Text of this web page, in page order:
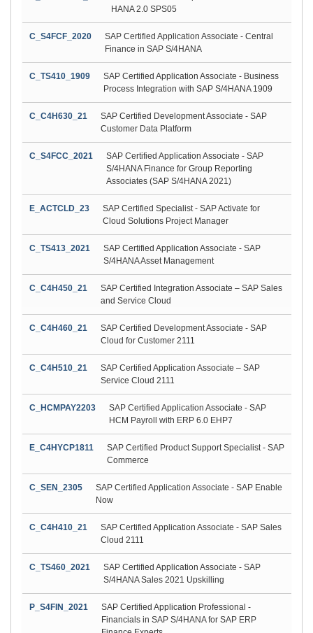
HANA 2.0 SPS05
C_S4FCF_2020
SAP Certified Application Associate - Central
Finance in SAP S/4HANA
C_TS410_1909
SAP Certified Application Associate - Business
Process Integration with SAP S/4HANA 1909
C_C4H630_21
SAP Certified Development Associate - SAP
Customer Data Platform
C_S4FCC_2021
SAP Certified Application Associate - SAP
S/4HANA Finance for Group Reporting
Associates (SAP S/4HANA 2021)
E_ACTCLD_23
SAP Certified Specialist - SAP Activate for
Cloud Solutions Project Manager
C_TS413_2021
SAP Certified Application Associate - SAP
S/4HANA Asset Management
C_C4H450_21
SAP Certified Integration Associate – SAP Sales
and Service Cloud
C_C4H460_21
SAP Certified Development Associate - SAP
Cloud for Customer 2111
C_C4H510_21
SAP Certified Application Associate – SAP
Service Cloud 2111
C_HCMPAY2203
SAP Certified Application Associate - SAP
HCM Payroll with ERP 6.0 EHP7
E_C4HYCP1811
SAP Certified Product Support Specialist - SAP
Commerce
C_SEN_2305
SAP Certified Application Associate - SAP Enable
Now
C_C4H410_21
SAP Certified Application Associate - SAP Sales
Cloud 2111
C_TS460_2021
SAP Certified Application Associate - SAP
S/4HANA Sales 2021 Upskilling
P_S4FIN_2021
SAP Certified Application Professional -
Financials in SAP S/4HANA for SAP ERP